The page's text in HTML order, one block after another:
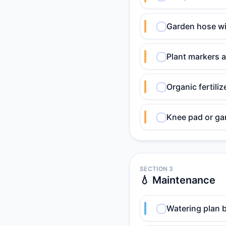
Garden hose
Plant markers
Organic
Knee pad or
SECTION 3
💧 Maintenance
Watering plan